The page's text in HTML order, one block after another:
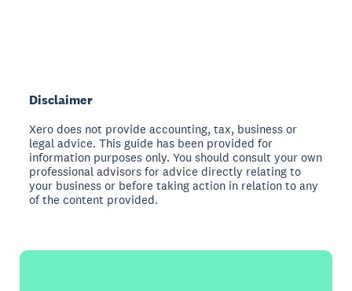
Disclaimer
Xero does not provide accounting, tax, business or
legal advice. This guide has been provided for
information purposes only. You should consult your own
professional advisors for advice directly relating to
your business or before taking action in relation to any
of the content provided.